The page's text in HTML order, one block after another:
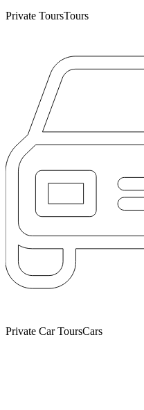
Private ToursTours
Private Car ToursCars